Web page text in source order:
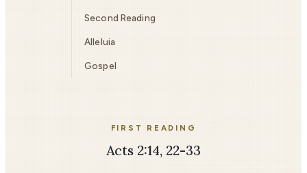
Second Reading
Alleluia
Gospel
FIRST READING
Acts 2:14, 22-33